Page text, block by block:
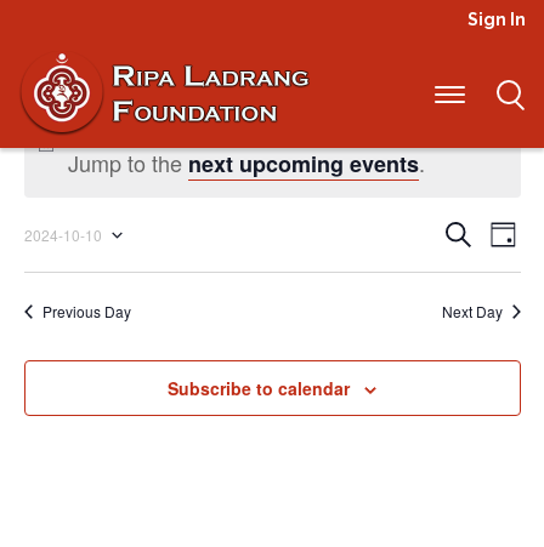
Sign In
No events scheduled for October 10, 2024.
Jump to thenext upcoming events.
and
Search
Day
2024-10-10
Previous Day Next Day
Subscribe to calendar